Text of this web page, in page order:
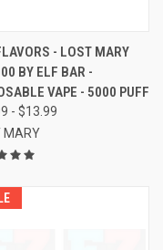
- LOST MARY
BY ELF BAR -
VAPE - 5000 PUFF
- $13.99
MARY